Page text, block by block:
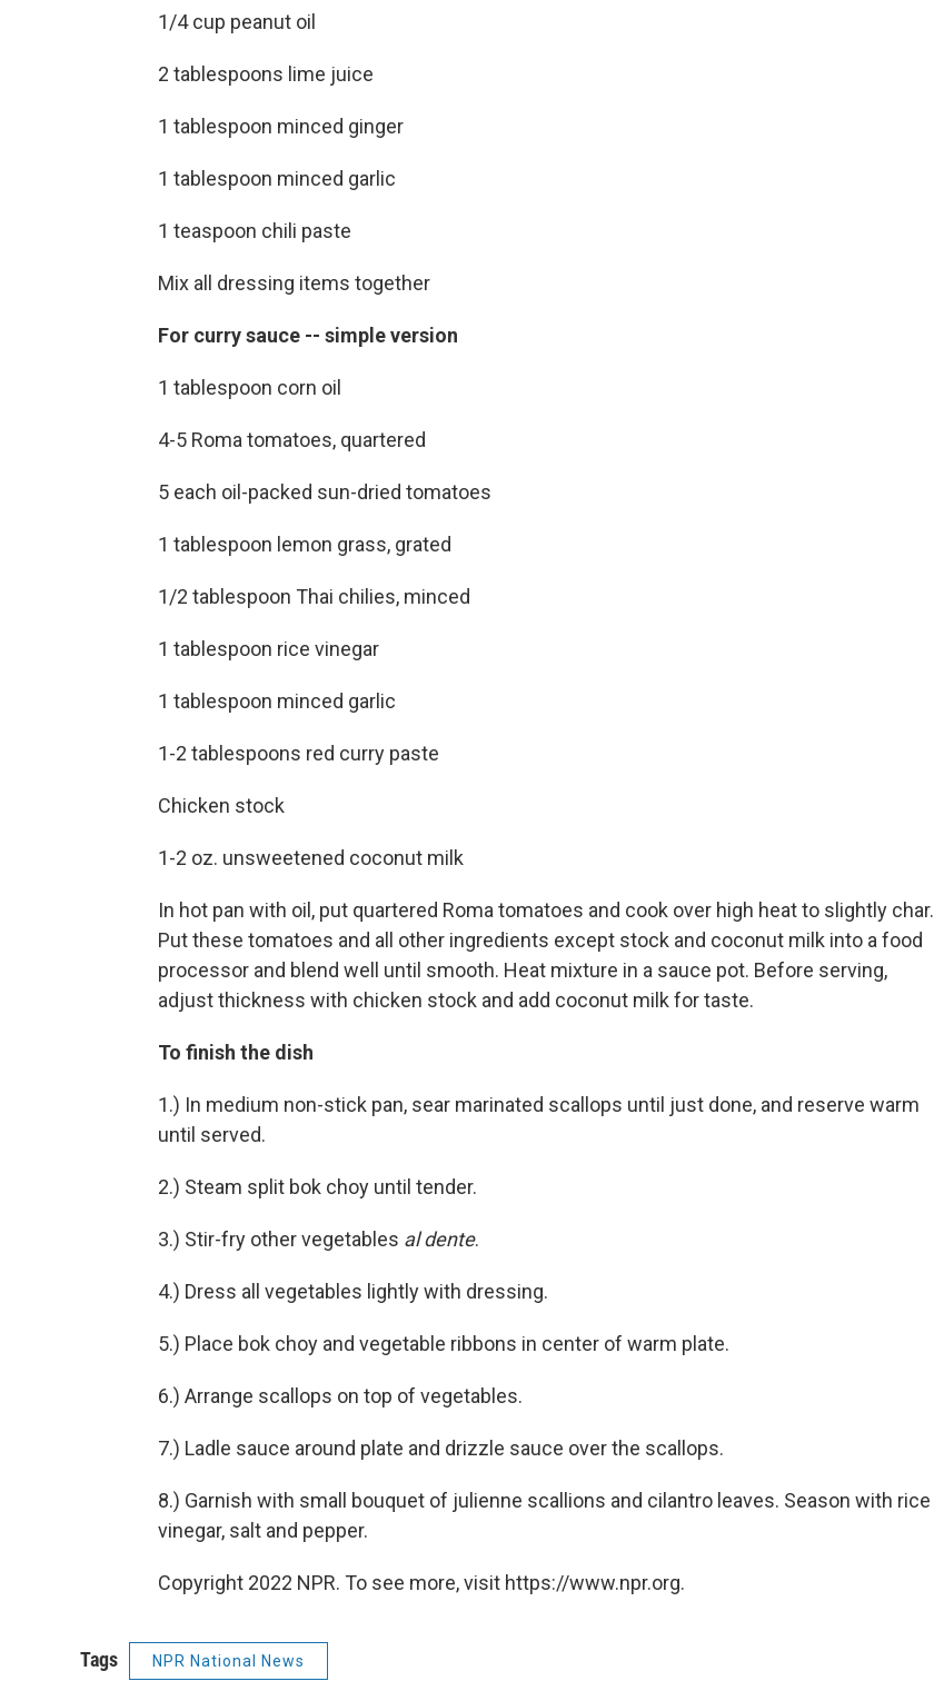
1/4 cup peanut oil
2 tablespoons lime juice
1 tablespoon minced ginger
1 tablespoon minced garlic
1 teaspoon chili paste
Mix all dressing items together
For curry sauce -- simple version
1 tablespoon corn oil
4-5 Roma tomatoes, quartered
5 each oil-packed sun-dried tomatoes
1 tablespoon lemon grass, grated
1/2 tablespoon Thai chilies, minced
1 tablespoon rice vinegar
1 tablespoon minced garlic
1-2 tablespoons red curry paste
Chicken stock
1-2 oz. unsweetened coconut milk
In hot pan with oil, put quartered Roma tomatoes and cook over high heat to slightly char.
Put these tomatoes and all other ingredients except stock and coconut milk into a food
processor and blend well until smooth. Heat mixture in a sauce pot. Before serving,
adjust thickness with chicken stock and add coconut milk for taste.
To finish the dish
1.) In medium non-stick pan, sear marinated scallops until just done, and reserve warm
until served.
2.) Steam split bok choy until tender.
3.) Stir-fry other vegetables al dente.
4.) Dress all vegetables lightly with dressing.
5.) Place bok choy and vegetable ribbons in center of warm plate.
6.) Arrange scallops on top of vegetables.
7.) Ladle sauce around plate and drizzle sauce over the scallops.
8.) Garnish with small bouquet of julienne scallions and cilantro leaves. Season with rice
vinegar, salt and pepper.
Copyright 2022 NPR. To see more, visit https://www.npr.org.
Tags NPR National News